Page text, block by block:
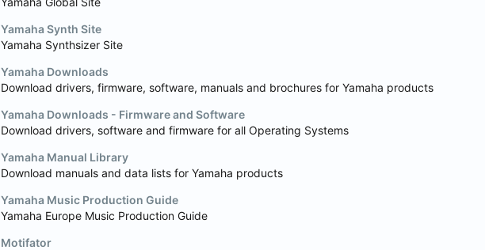
Yamaha Synth Site
Yamaha Synthsizer Site
Yamaha Downloads
Download drivers, firmware, software, manuals and brochures for Yamaha products
Yamaha Downloads - Firmware and Software
Download drivers, software and firmware for all Operating Systems
Yamaha Manual Library
Download manuals and data lists for Yamaha products
Yamaha Music Production Guide
Yamaha Europe Music Production Guide
Motifator